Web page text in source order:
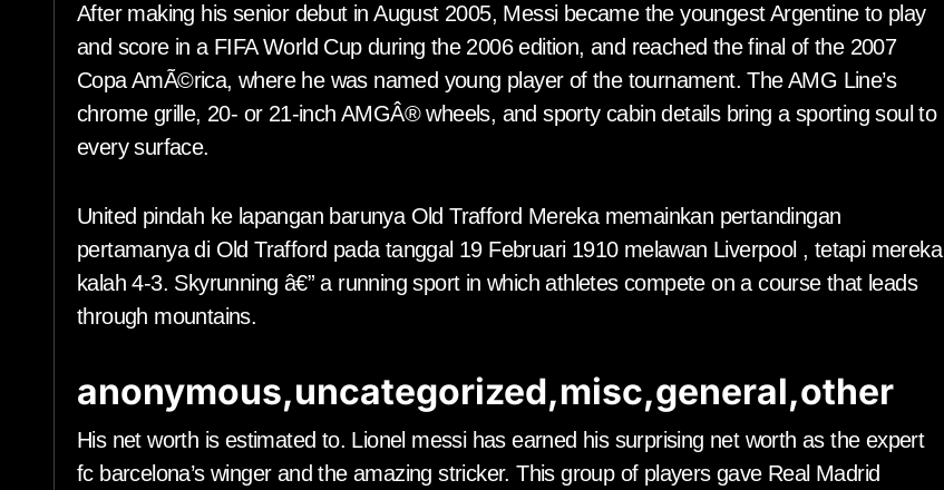
After making his senior debut in August 2005, Messi became the youngest Argentine to play
and score in a FIFA World Cup during the 2006 edition, and reached the final of the 2007
Copa AmÃ©rica, where he was named young player of the tournament. The AMG Line’s
chrome grille, 20- or 21-inch AMGÂ® wheels, and sporty cabin details bring a sporting soul to
every surface.
United pindah ke lapangan barunya Old Trafford Mereka memainkan pertandingan
pertamanya di Old Trafford pada tanggal 19 Februari 1910 melawan Liverpool , tetapi mereka
kalah 4-3. Skyrunning â€” a running sport in which athletes compete on a course that leads
through mountains.
anonymous,uncategorized,misc,general,other
His net worth is estimated to. Lionel messi has earned his surprising net worth as the expert
fc barcelona’s winger and the amazing stricker. This group of players gave Real Madrid